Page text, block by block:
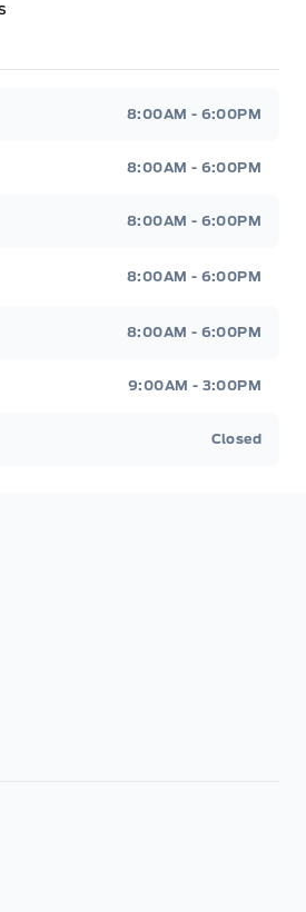
8:00AM - 6:00PM
8:00AM - 6:00PM
8:00AM - 6:00PM
8:00AM - 6:00PM
8:00AM - 6:00PM
9:00AM - 3:00PM
Closed